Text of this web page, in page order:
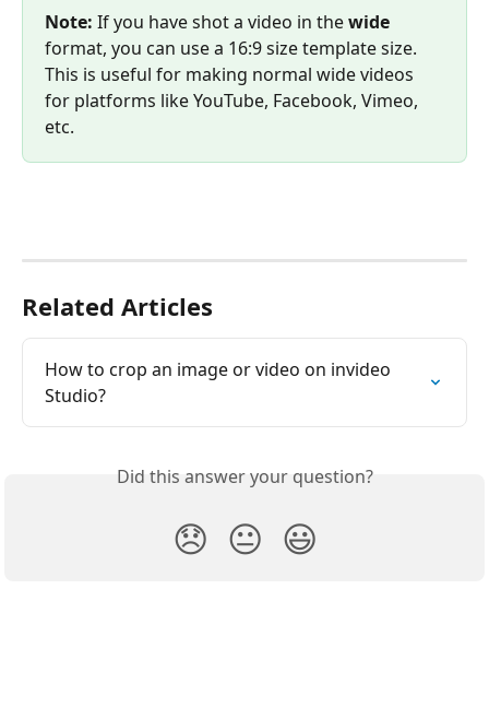
Note: If you have shot a video in the wide
format, you can use a 16:9 size template size.
This is useful for making normal wide videos
for platforms like YouTube, Facebook, Vimeo,
etc.
Related Articles
How to crop an image or video on invideo
Studio?
Did this answer your question?
😞 😐 😃